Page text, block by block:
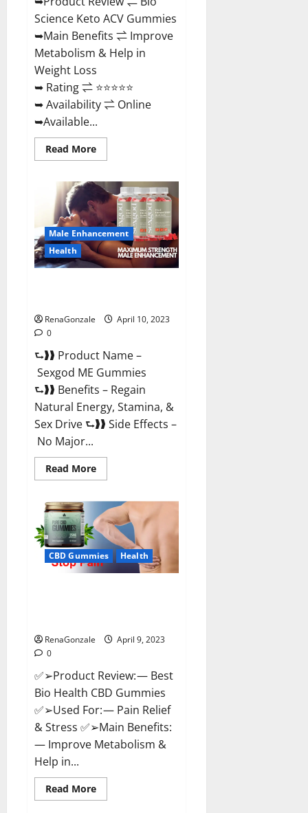
Science Keto ACV Gummies
➥Main Benefits ⇌ Improve
Metabolism & Help in
Weight Loss
➥ Rating ⇌ ⭐⭐⭐⭐⭐
➥ Availability ⇌ Online
➥Available...
Read MoreRead
more
Science
Keto
ACV
Gummies Is
It
Legit
or
Scam?
Truth
Male Enhancement
Health
RenaGonzale
April 10, 2023
0
⮑❱❱ Product Name –
Sexgod ME Gummies
⮑❱❱ Benefits – Regain
Natural Energy, Stamina, &
Sex Drive ⮑❱❱ Side Effects –
No Major...
Read MoreRead
more
ME
Gummies
US
Reviews
Where
To
Buy?
CBD Gummies Health
RenaGonzale
April 9, 2023
0
✅➢Product Review: — Best
Bio Health CBD Gummies
✅➢Used For: — Pain Relief
& Stress ✅➢Main Benefits:
— Improve Metabolism &
Help in...
Read MoreRead
more